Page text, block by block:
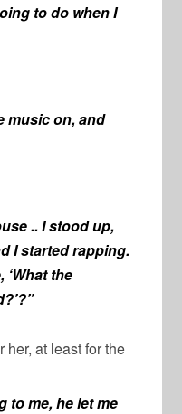
to do when I
music on, and
.. I stood up,
I started rapping.
the
her, at least for the
to me, he let me